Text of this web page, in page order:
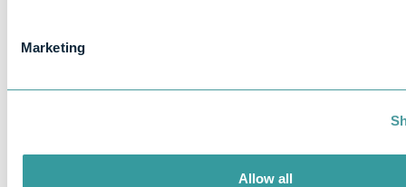
Marketing
Allow all
to provide a complete response, including a copy
cases, however, particularly if your request is more
receive your request. You will be kept fully